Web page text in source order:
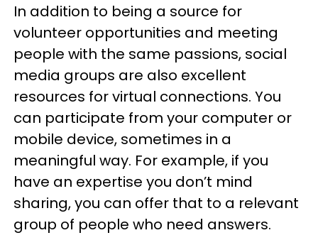
In addition to being a source for
volunteer opportunities and meeting
people with the same passions, social
media groups are also excellent
resources for virtual connections. You
can participate from your computer or
mobile device, sometimes in a
meaningful way. For example, if you
have an expertise you don’t mind
sharing, you can offer that to a relevant
group of people who need answers.